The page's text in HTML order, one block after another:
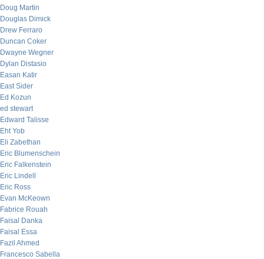
Doug Martin
Douglas Dimick
Drew Ferraro
Duncan Coker
Dwayne Wegner
Dylan Distasio
Easan Katir
East Sider
Ed Kozun
ed stewart
Edward Talisse
Eht Yob
Eli Zabethan
Eric Blumenschein
Eric Falkenstein
Eric Lindell
Eric Ross
Evan McKeown
Fabrice Rouah
Faisal Danka
Faisal Essa
Fazil Ahmed
Francesco Sabella